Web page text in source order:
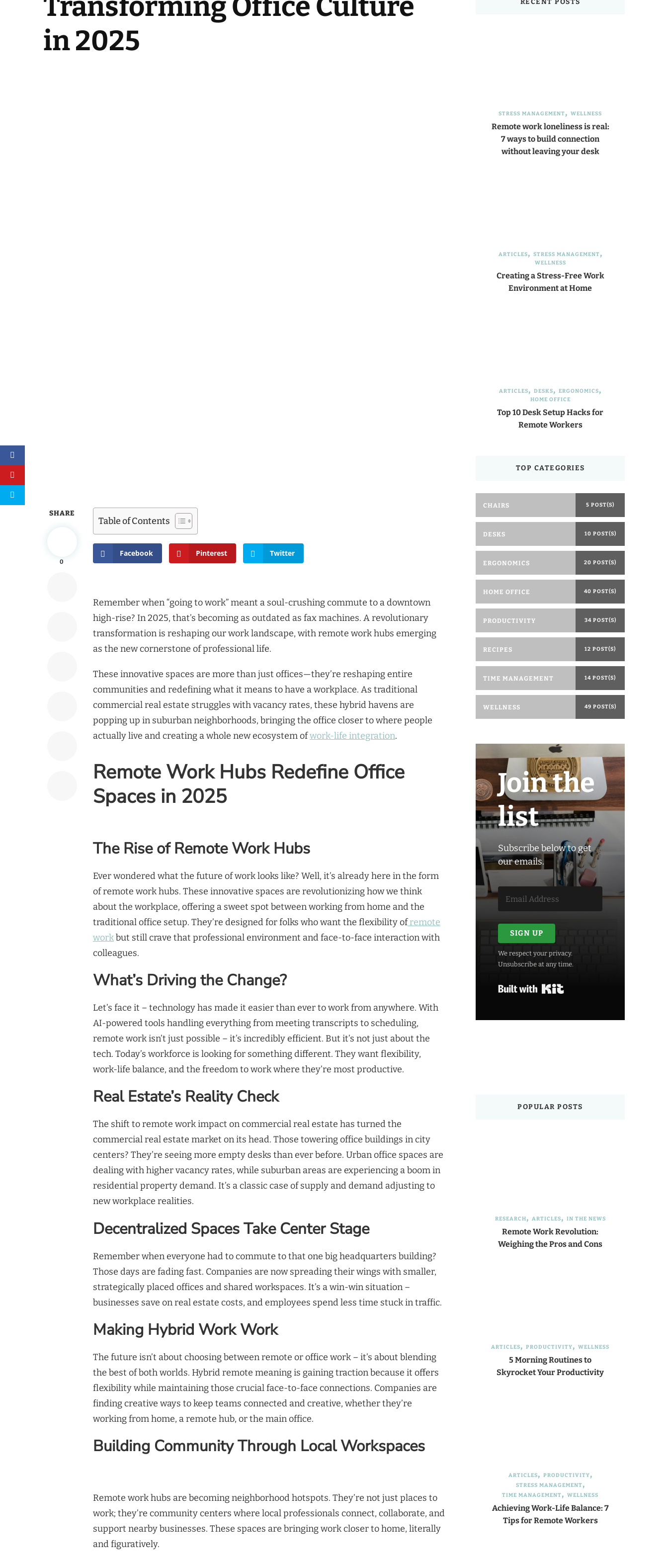
Transforming Office Culture
in 2025
SHARE
0
Table of Contents
Facebook Pinterest Twitter
Remember when “going to work” meant a soul-crushing commute to a downtown
high-rise? In 2025, that’s becoming as outdated as fax machines. A revolutionary
transformation is reshaping our work landscape, with remote work hubs emerging
as the new cornerstone of professional life.
These innovative spaces are more than just offices—they’re reshaping entire
communities and redefining what it means to have a workplace. As traditional
commercial real estate struggles with vacancy rates, these hybrid havens are
popping up in suburban neighborhoods, bringing the office closer to where people
actually live and creating a whole new ecosystem ofwork-life integration.
Remote Work Hubs Redefine Office
Spaces in 2025
The Rise of Remote Work Hubs
Ever wondered what the future of work looks like? Well, it’s already here in the form
of remote work hubs. These innovative spaces are revolutionizing how we think
about the workplace, offering a sweet spot between working from home and the
traditional office setup. They’re designed for folks who want the flexibility ofremote
workbut still crave that professional environment and face-to-face interaction with
colleagues.
What’s Driving the Change?
Let’s face it – technology has made it easier than ever to work from anywhere. With
AI-powered tools handling everything from meeting transcripts to scheduling,
remote work isn’t just possible – it’s incredibly efficient. But it’s not just about the
tech. Today’s workforce is looking for something different. They want flexibility,
work-life balance, and the freedom to work where they’re most productive.
Real Estate’s Reality Check
The shift to remote work impact on commercial real estate has turned the
commercial real estate market on its head. Those towering office buildings in city
centers? They’re seeing more empty desks than ever before. Urban office spaces are
dealing with higher vacancy rates, while suburban areas are experiencing a boom in
residential property demand. It’s a classic case of supply and demand adjusting to
new workplace realities.
Decentralized Spaces Take Center Stage
Remember when everyone had to commute to that one big headquarters building?
Those days are fading fast. Companies are now spreading their wings with smaller,
strategically placed offices and shared workspaces. It’s a win-win situation –
businesses save on real estate costs, and employees spend less time stuck in traffic.
Making Hybrid Work Work
The future isn’t about choosing between remote or office work – it’s about blending
the best of both worlds. Hybrid remote meaning is gaining traction because it offers
flexibility while maintaining those crucial face-to-face connections. Companies are
finding creative ways to keep teams connected and creative, whether they’re
working from home, a remote hub, or the main office.
Building Community Through Local Workspaces
Remote work hubs are becoming neighborhood hotspots. They’re not just places to
work; they’re community centers where local professionals connect, collaborate, and
support nearby businesses. These spaces are bringing work closer to home, literally
and figuratively.
RECENT POSTS
STRESS MANAGEMENT WELLNESS
Remote work loneliness is real:
7 ways to build connection
without leaving your desk
ARTICLES
STRESS MANAGEMENT
WELLNESS
Creating a Stress-Free Work
Environment at Home
ARTICLES DESKS
ERGONOMICS
HOME OFFICE
Top 10 Desk Setup Hacks for
Remote Workers
TOP CATEGORIES
CHAIRS 5 POST(S)
DESKS 10 POST(S)
ERGONOMICS 20 POST(S)
HOME OFFICE 40 POST(S)
PRODUCTIVITY 34 POST(S)
RECIPES 12 POST(S)
TIME MANAGEMENT 14 POST(S)
WELLNESS 49 POST(S)
Join the
list
Subscribe below to get
our emails.
SIGN UP
We respect your privacy.
Unsubscribe at any time.
POPULAR POSTS
RESEARCH ARTICLES IN THE NEWS
Remote Work Revolution:
Weighing the Pros and Cons
ARTICLES PRODUCTIVITY WELLNESS
5 Morning Routines to
Skyrocket Your Productivity
ARTICLES
PRODUCTIVITY
STRESS MANAGEMENT
TIME MANAGEMENT
WELLNESS
Achieving Work-Life Balance: 7
Tips for Remote Workers